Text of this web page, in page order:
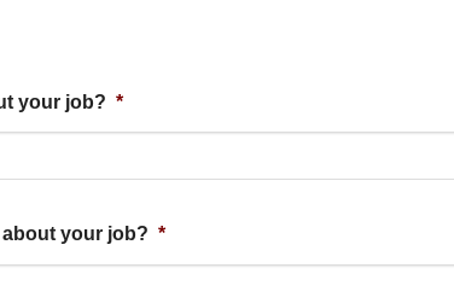
your job? *
your job? *